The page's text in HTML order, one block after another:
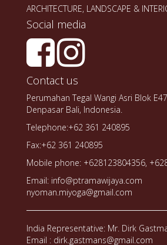
ARCHITECTURE, LANDSCAPE &
Social media
Contact us
Perumahan Tegal Wangi Asri Blok
Denpasar Bali, Indonesia.
Telephone:+62 361 240895
Fax:+62 361 240895
Mobile phone: +628123804356,
Email: info@ptramawijaya.com
nyoman.miyoga@gmail.com
India Representative: Mr. Dirk
Email : dirk.gastmans@gmail.com